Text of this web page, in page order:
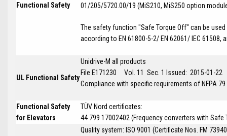
Functional Safety
01/205/5720.00/19 (MiS210, MiS250 option
The safety function "Safe Torque Off" can be used
according to EN 61800-5-2/ EN 62061/ IEC
UL Functional Safety
Unidrive-M all products
File E171230 Vol. 11 Sec. 1 Issued: 2015-01-22
Compliance with specific requirements of NFPA 79
Functional Safety
for Elevators
TÜV Nord certificates:
44 799 17002402 (Frequency converters with
Quality system: ISO 9001 (Certificate Nos. FM